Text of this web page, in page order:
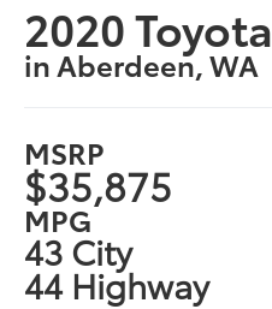
2020
in Aberdeen, WA
MSRP
$35,875
MPG
43 City
44 Highway